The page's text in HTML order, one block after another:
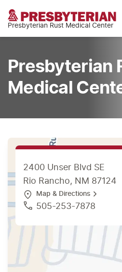
Presbyterian Rust Medical Center
Presbyterian
Medical
2400 Unser Blvd SE
Rio Rancho, NM 87124
Map & Directions
505-253-7878